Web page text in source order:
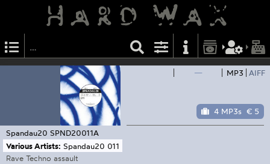
— MP3 AIFF
4 MP3s € 5
Spandau20 SPND20011A
Various Artists: Spandau20 011
Rave Techno assault